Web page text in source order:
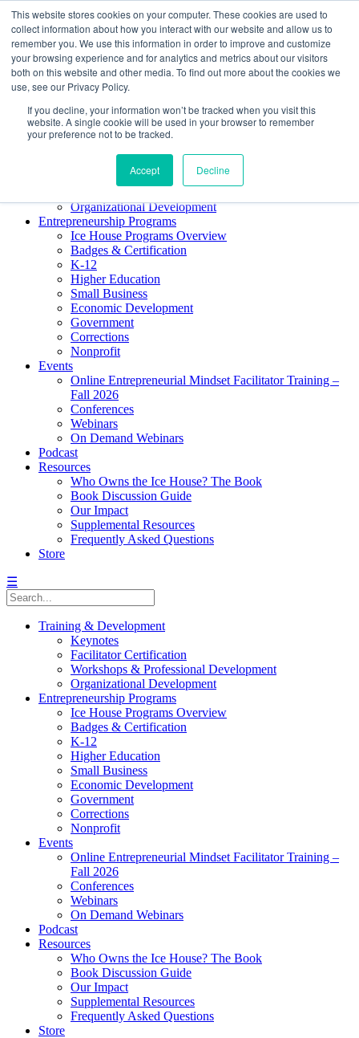
This website stores cookies on your computer. These cookies are used to
collect information about how you interact with our website and allow us to
remember you. We use this information in order to improve and customize
your browsing experience and for analytics and metrics about our visitors
both on this website and other media. To find out more about the cookies we
use, see our Privacy Policy.
If you decline, your information won’t be tracked when you visit this
website. A single cookie will be used in your browser to remember
your preference not to be tracked.
Accept Decline
About ELI
Press Room
Mindset Blog
Contact Us
Course Login
Facilitator Certification
Organizational Development
Entrepreneurship Programs
Ice House Programs Overview
Badges & Certification
K-12
Higher Education
Small Business
Economic Development
Government
Corrections
Nonprofit
Events
Online Entrepreneurial Mindset Facilitator Training –
Fall 2026
Conferences
Webinars
On Demand Webinars
Podcast
Resources
Who Owns the Ice House? The Book
Book Discussion Guide
Our Impact
Supplemental Resources
Frequently Asked Questions
Store
☰
Training & Development
Keynotes
Facilitator Certification
Workshops & Professional Development
Organizational Development
Entrepreneurship Programs
Ice House Programs Overview
Badges & Certification
K-12
Higher Education
Small Business
Economic Development
Government
Corrections
Nonprofit
Events
Online Entrepreneurial Mindset Facilitator Training –
Fall 2026
Conferences
Webinars
On Demand Webinars
Podcast
Resources
Who Owns the Ice House? The Book
Book Discussion Guide
Our Impact
Supplemental Resources
Frequently Asked Questions
Store